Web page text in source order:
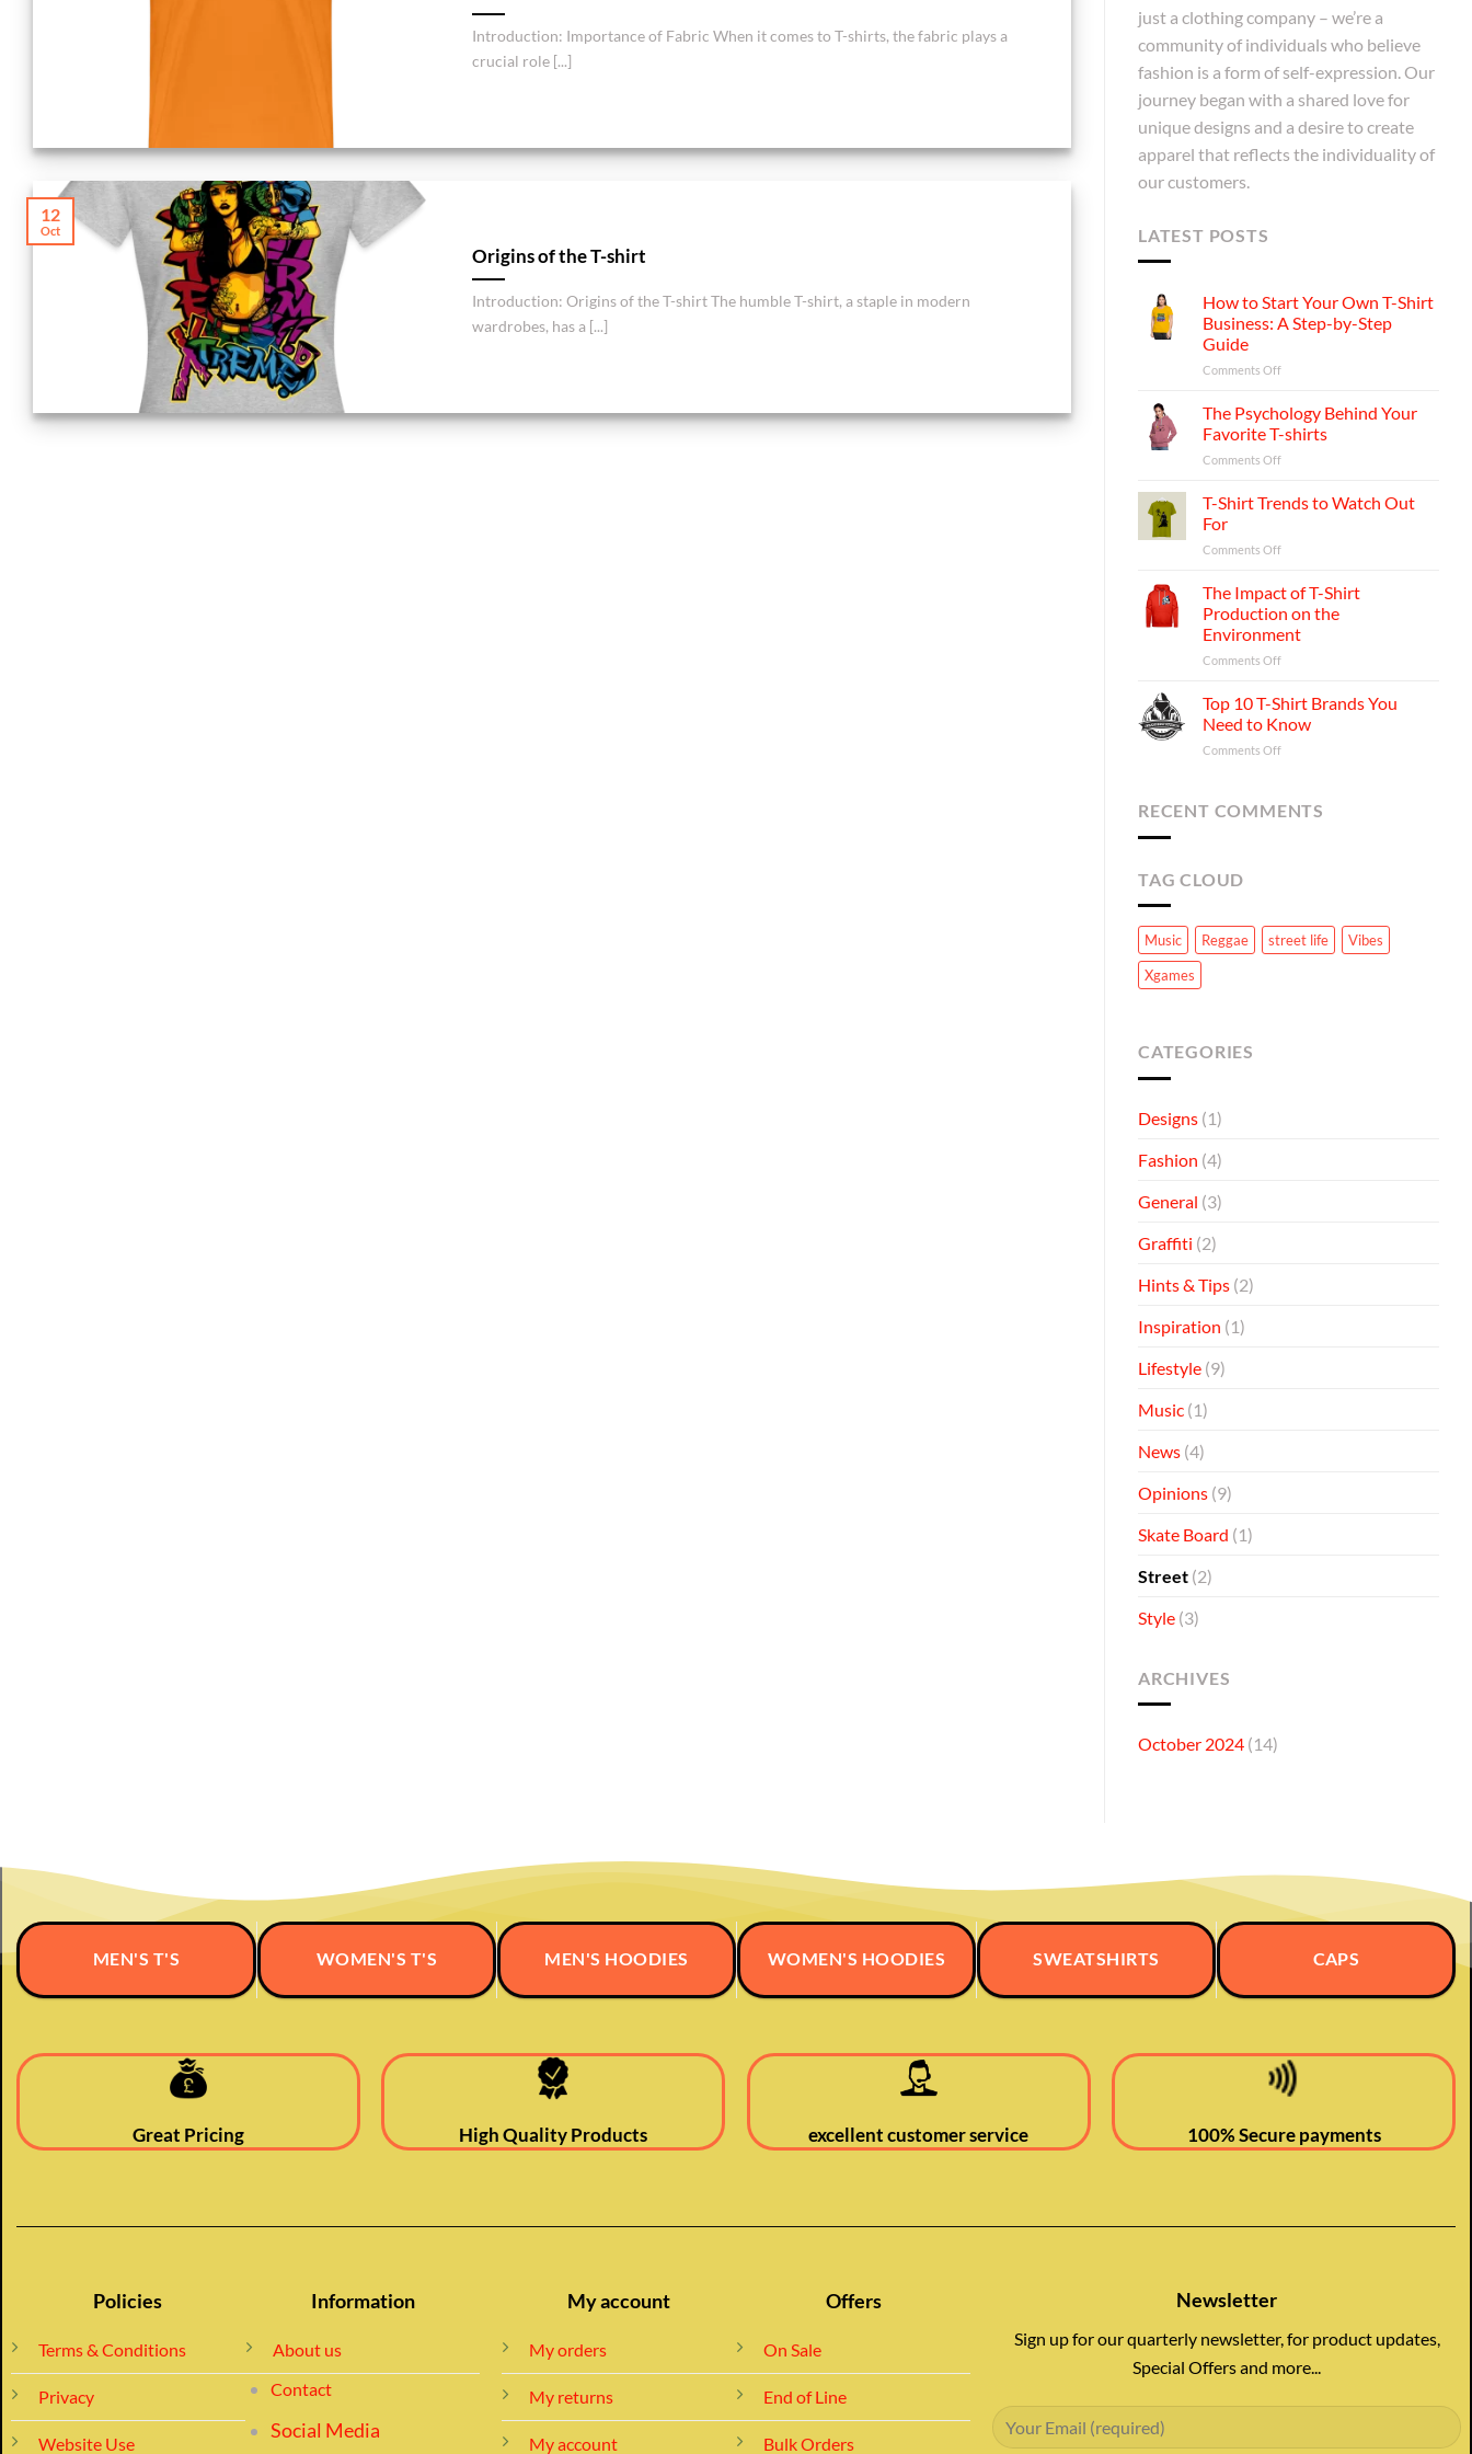
Introduction: Importance of Fabric When it comes to T-shirts, the fabric plays a
crucial role [...]
Origins of the T-shirt
Introduction: Origins of the T-shirt The humble T-shirt, a staple in modern
wardrobes, has a [...]
12
Oct
just a clothing company – we’re a
community of individuals who believe
fashion is a form of self-expression. Our
journey began with a shared love for
unique designs and a desire to create
apparel that reflects the individuality of
our customers.
LATEST POSTS
How to Start Your Own T-Shirt
Business: A Step-by-Step
Guide
Comments Offon
to
Start
Your
Own
Shirt
Step
Guide
The Psychology Behind Your
Favorite T-shirts
Comments Offon
Psychology
Favorite
shirts
T-Shirt Trends to Watch Out
For
Comments Offon
Shirt
to
Watch
Out
The Impact of T-Shirt
Production on the
Environment
Comments Offon
Impact
T-
Shirt
the
Top 10 T-Shirt Brands You
Need to Know
Comments Offon
T-
RECENT COMMENTS
TAG CLOUD
Music Reggae street life
Vibes
Xgames
CATEGORIES
Designs (1)
Fashion (4)
General (3)
Graffiti (2)
Hints & Tips (2)
Inspiration (1)
Lifestyle (9)
Music (1)
News (4)
Opinions (9)
Skate Board (1)
Street (2)
Style (3)
ARCHIVES
October 2024 (14)
MEN'S T'S WOMEN'S T'S MEN'S HOODIES WOMEN'S HOODIES SWEATSHIRTS CAPS
Great Pricing High Quality Products excellent customer service 100% Secure payments
Policies
Terms & Conditions
Privacy
Website Use
Information
About us
Contact
Social Media
My account
My orders
My returns
My account
Offers
On Sale
End of Line
Bulk Orders
Newsletter
Sign up for our quarterly newsletter, for product updates,
Special Offers and more...